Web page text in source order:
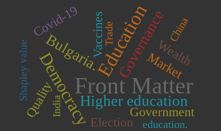
Front Matter
Education
Democracy
Governance
Higher education
Bulgaria. Market
Quality
Vaccines
Covid-19
Election
Government
Wealth
Shapley value
China
India
Trade
education.